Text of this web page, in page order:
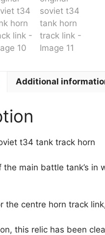
Additional
t34 tank track horn
main battle tank’s
the centre horn track
this relic has been